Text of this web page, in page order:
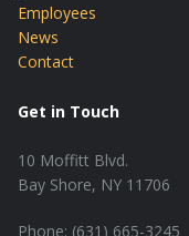
Employees
News
Contact
Get in Touch
10 Moffitt Blvd.
Bay Shore, NY 11706
Phone: (631) 665-3245